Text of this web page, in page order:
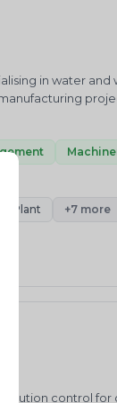
in water
clients
alone.
kept within
your
Plant +7 more
control